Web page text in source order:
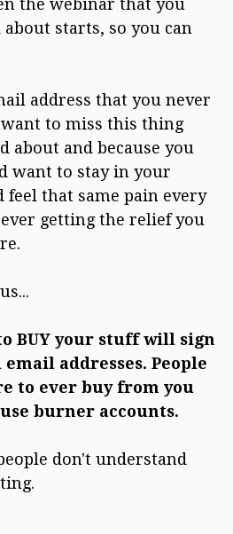
about starts, so you can
address that you never
want to miss this thing
about and because you
want to stay in your
that same pain every
getting the relief you
BUY your stuff will sign
addresses. People
to ever buy from you
burner accounts.
don't understand